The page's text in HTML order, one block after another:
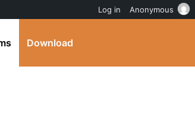
Download
Log in Anonymous